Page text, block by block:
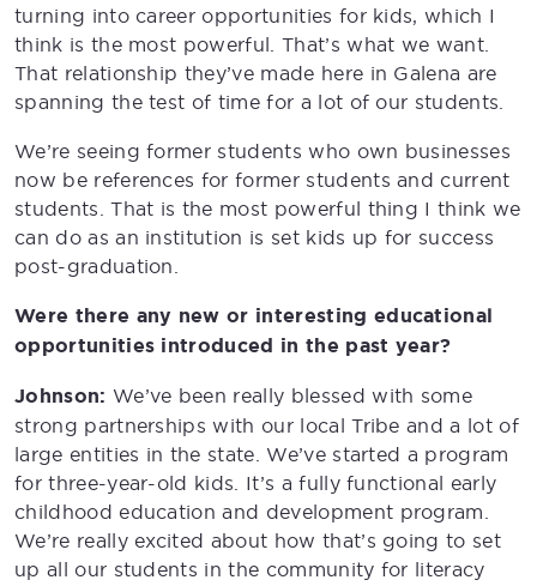
turning into career opportunities for kids, which I
think is the most powerful. That’s what we want.
That relationship they’ve made here in Galena are
spanning the test of time for a lot of our students.
We’re seeing former students who own businesses
now be references for former students and current
students. That is the most powerful thing I think we
can do as an institution is set kids up for success
post-graduation.
Were there any new or interesting educational
opportunities introduced in the past year?
Johnson: We’ve been really blessed with some
strong partnerships with our local Tribe and a lot of
large entities in the state. We’ve started a program
for three-year-old kids. It’s a fully functional early
childhood education and development program.
We’re really excited about how that’s going to set
up all our students in the community for literacy